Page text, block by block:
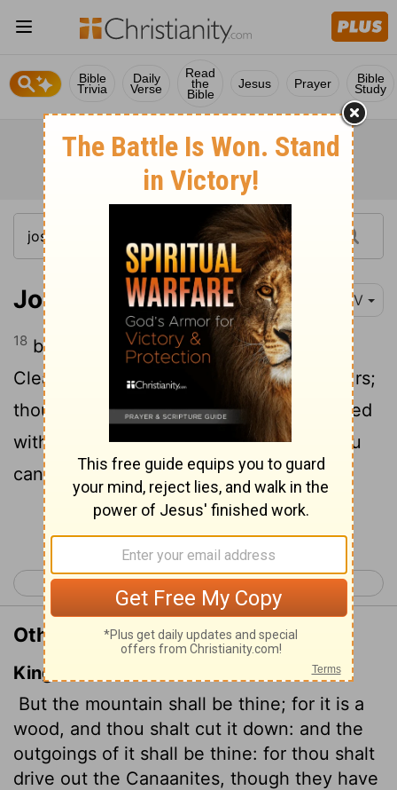
Bible
Trivia
Daily
Verse
Read
the
Bible
Jesus Prayer Bible
Study
Joshua 17:18 NIV
18 but the forested hill country as well.
Clear it, and its farthest limits will be yours;
though the Canaanites have chariots fitted
with iron and though they are strong, you
can drive them out."
< Joshua 16 Joshua 18 >
Other Translations of Joshua 17:18
King James Version
But the mountain shall be thine; for it is a
wood, and thou shalt cut it down: and the
outgoings of it shall be thine: for thou shalt
drive out the Canaanites, though they have